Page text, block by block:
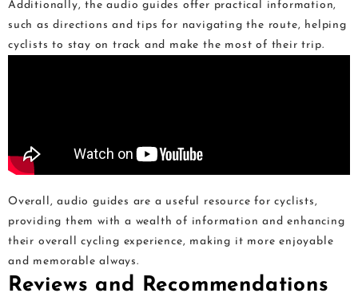
Additionally, the audio guides offer practical information,
such as directions and tips for navigating the route, helping
cyclists to stay on track and make the most of their trip.
Overall, audio guides are a useful resource for cyclists,
providing them with a wealth of information and enhancing
their overall cycling experience, making it more enjoyable
and memorable always.
Reviews and Recommendations